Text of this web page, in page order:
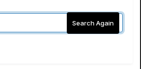
Search Again